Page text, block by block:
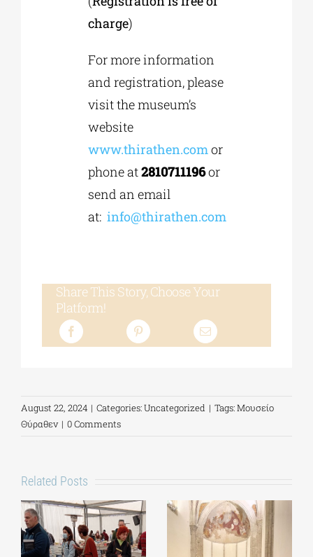
charge)
For more information
and registration, please
visit the museum’s
website
www.thirathen.comor
phone at2810711196or
send an email
at: info@thirathen.com
Share This Story, Choose Your
Platform!
August 22, 2024 | Categories:Uncategorized | Tags:Μουσείο
Θύραθεν | 0 Comments
Related Posts